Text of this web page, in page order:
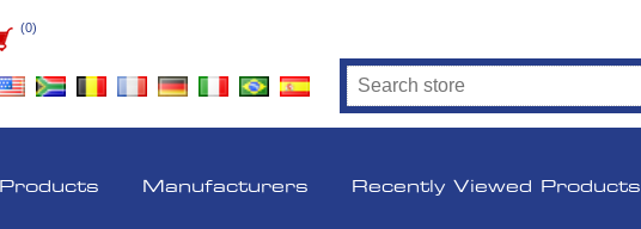
(0)
Products Manufacturers Recently Viewed Products